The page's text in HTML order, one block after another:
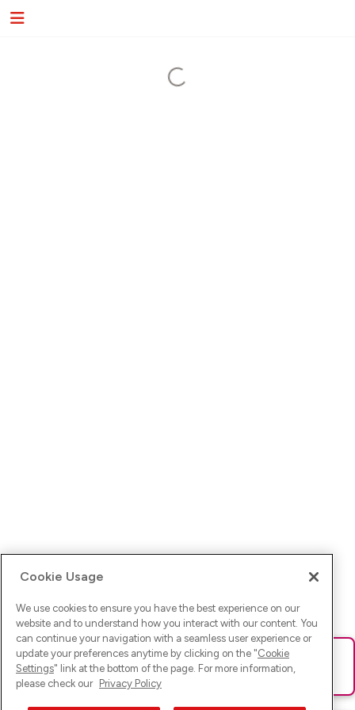
Ups! Da ist was schief gelaufen. Bitte lade die Seite neu oder
versuche es erneut.
Cookie Usage
We use cookies to ensure you have the best experience on our
website and to understand how you interact with our content. You
can continue your navigation with a seamless user experience or
update your preferences anytime by clicking on the "Cookie
Settings" link at the bottom of the page. For more information,
please check our Privacy Policy